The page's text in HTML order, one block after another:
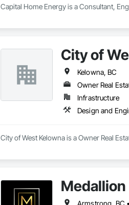
Capital Home Energy is a Consultant,
City of
Kelowna, BC
Owner Real
Infrastructure
Design and
City of West Kelowna is a Owner Real